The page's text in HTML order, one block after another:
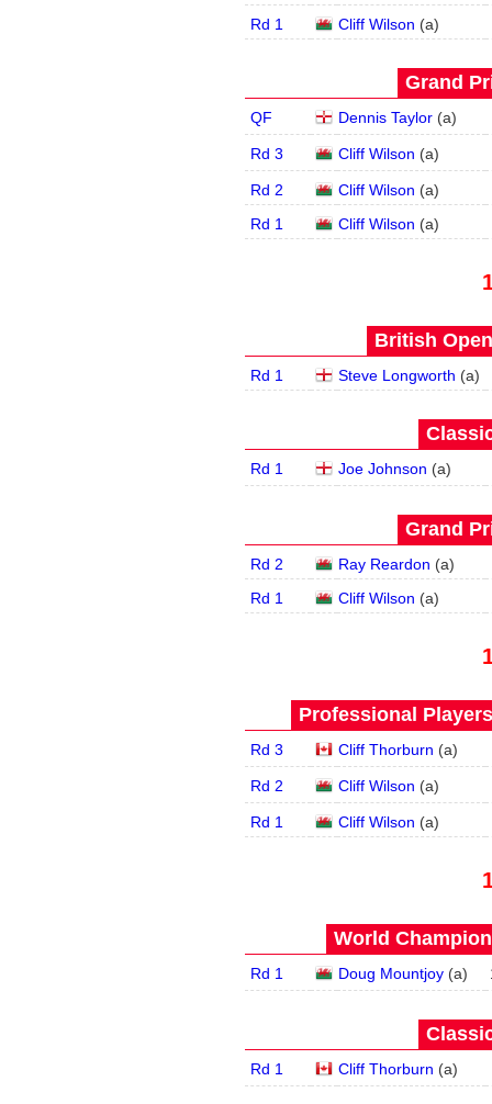
Rd 1
Cliff Wilson (a)
Grand
QF Dennis Taylor(a)
Rd 3 Cliff Wilson (a)
Rd 2 Cliff Wilson (a)
Rd 1
Cliff Wilson (a)
British
Rd 1 Steve Longworth (a)
Rd 1 Joe Johnson (a)
Grand
Rd 2 Ray Reardon (a)
Rd 1
Cliff Wilson (a)
Professional
Rd 3 Cliff Thorburn (a)
Rd 2 Cliff Wilson (a)
Rd 1 Cliff Wilson (a)
World
Rd 1 Doug Mountjoy(a)
Rd 1 Cliff Thorburn (a)